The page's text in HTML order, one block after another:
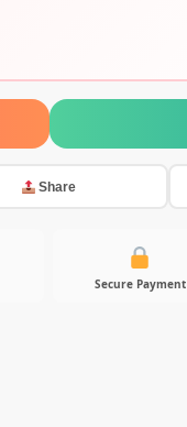
Share
Secure Payment